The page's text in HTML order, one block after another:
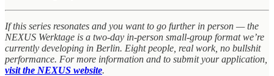
If this series resonates and you want to go further in person — the
NEXUS Werktage is a two-day in-person small-group format we’re
currently developing in Berlin. Eight people, real work, no bullshit
performance. For more information and to submit your application,
visit the NEXUS website.